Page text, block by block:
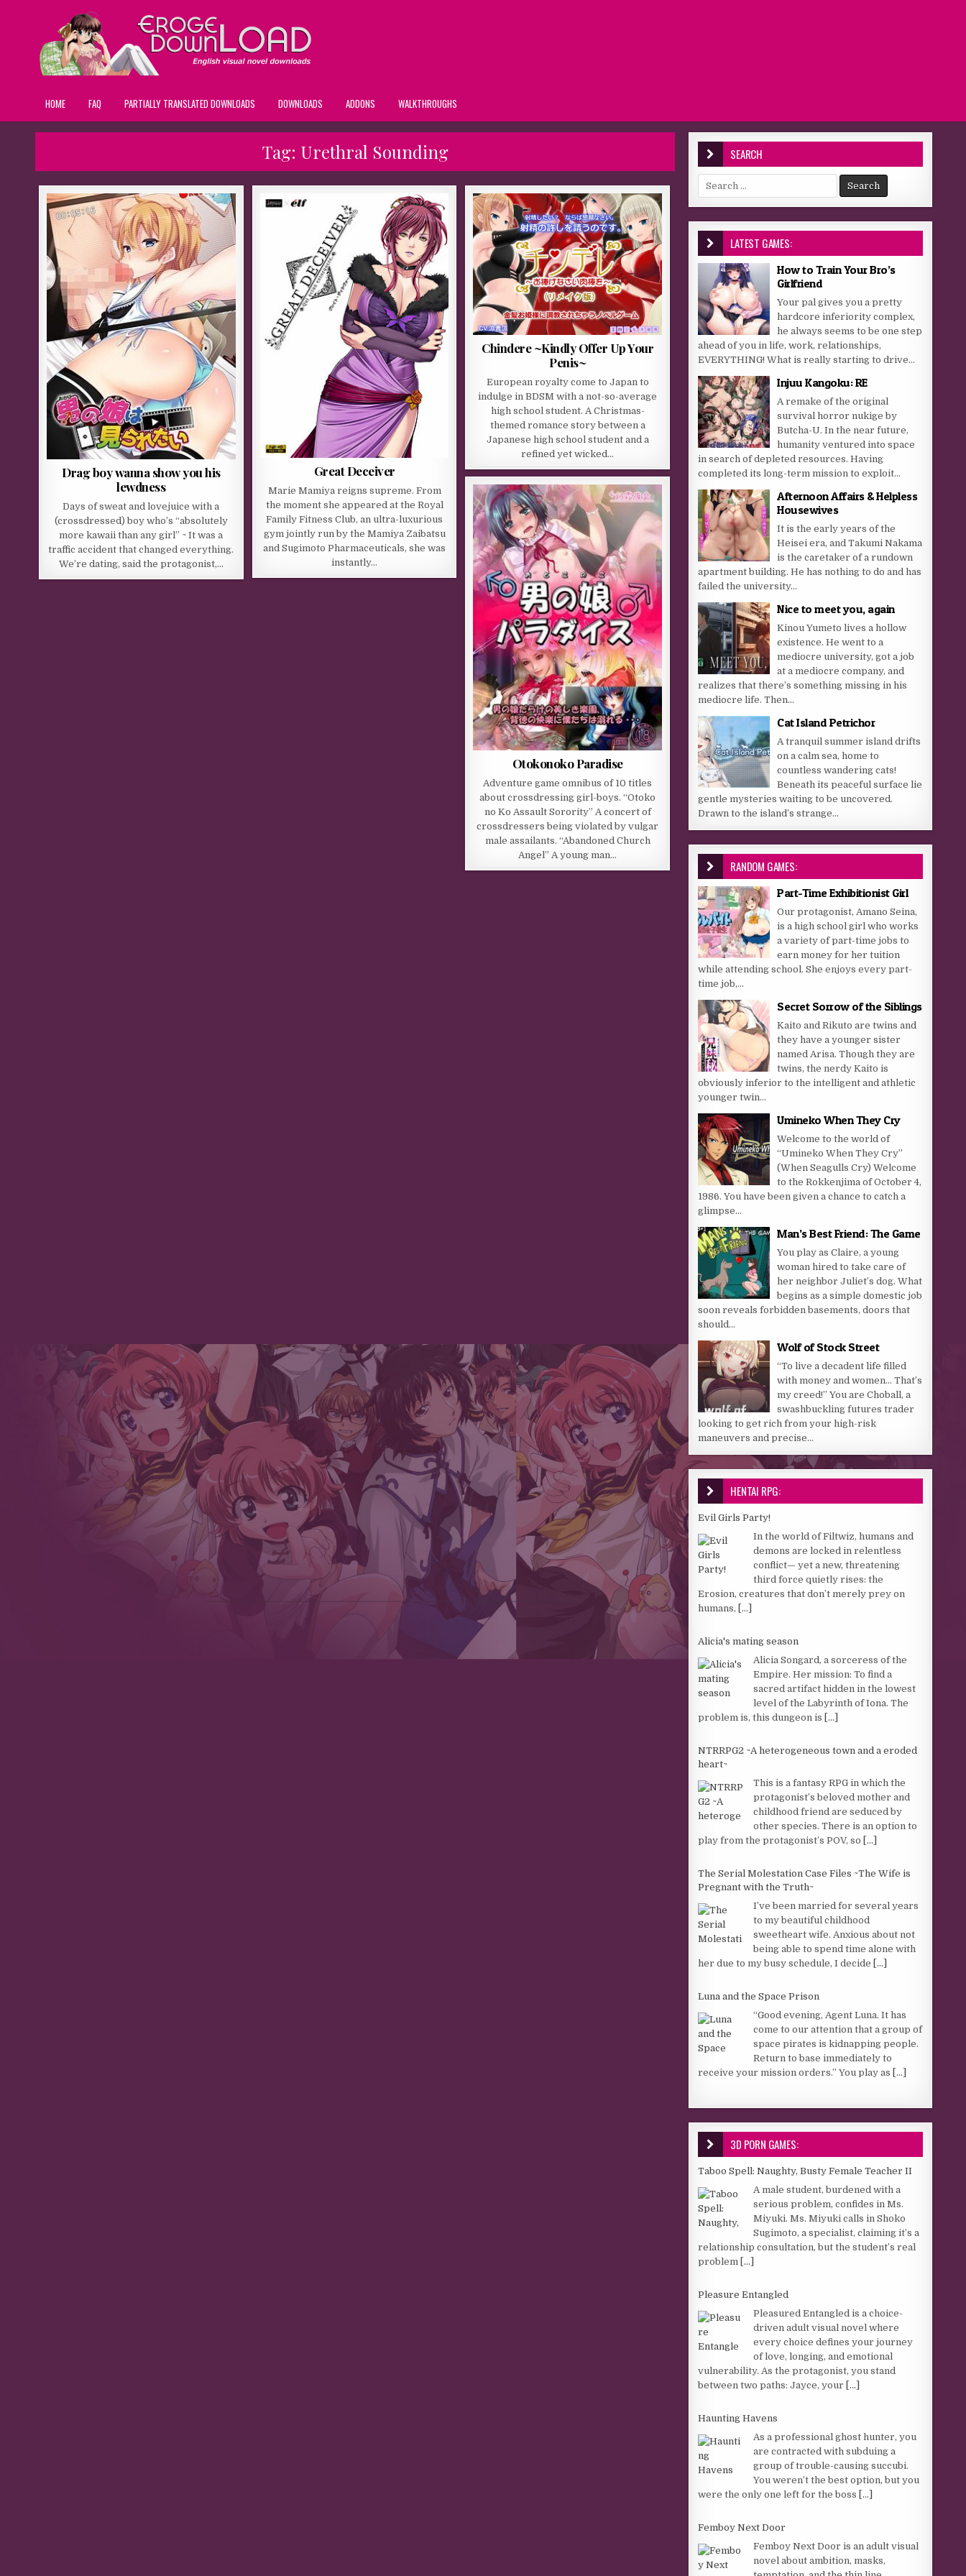
HOME FAQ PARTIALLY TRANSLATED DOWNLOADS DOWNLOADS ADDONS WALKTHROUGHS
Tag: Urethral Sounding
Drag boy wanna show you his
lewdness
Days of sweat and lovejuice with a
(crossdressed) boy who’s “absolutely
more kawaii than any girl” ~ It was a
traffic accident that changed everything.
We’re dating, said the protagonist,…
Great Deceiver
Marie Mamiya reigns supreme. From
the moment she appeared at the Royal
Family Fitness Club, an ultra-luxurious
gym jointly run by the Mamiya Zaibatsu
and Sugimoto Pharmaceuticals, she was
instantly…
Chindere ~Kindly Offer Up Your
Penis~
European royalty come to Japan to
indulge in BDSM with a not-so-average
high school student. A Christmas-
themed romance story between a
Japanese high school student and a
refined yet wicked…
Otokonoko Paradise
Adventure game omnibus of 10 titles
about crossdressing girl-boys. “Otoko
no Ko Assault Sorority” A concert of
crossdressers being violated by vulgar
male assailants. “Abandoned Church
Angel” A young man…
SEARCH
Search for:
LATEST GAMES:
How to Train Your Bro’s
Girlfriend
Your pal gives you a pretty
hardcore inferiority complex,
he always seems to be one step
ahead of you in life, work, relationships,
EVERYTHING! What is really starting to drive...
Injuu Kangoku: RE
A remake of the original
survival horror nukige by
Butcha-U. In the near future,
humanity ventured into space
in search of depleted resources. Having
completed its long-term mission to exploit...
Afternoon Affairs & Helpless
Housewives
It is the early years of the
Heisei era, and Takumi Nakama
is the caretaker of a rundown
apartment building. He has nothing to do and has
failed the university...
Nice to meet you, again
Kinou Yumeto lives a hollow
existence. He went to a
mediocre university, got a job
at a mediocre company, and
realizes that there’s something missing in his
mediocre life. Then...
Cat Island Petrichor
A tranquil summer island drifts
on a calm sea, home to
countless wandering cats!
Beneath its peaceful surface lie
gentle mysteries waiting to be uncovered.
Drawn to the island’s strange...
RANDOM GAMES:
Part-Time Exhibitionist Girl
Our protagonist, Amano Seina,
is a high school girl who works
a variety of part-time jobs to
earn money for her tuition
while attending school. She enjoys every part-
time job,...
Secret Sorrow of the Siblings
Kaito and Rikuto are twins and
they have a younger sister
named Arisa. Though they are
twins, the nerdy Kaito is
obviously inferior to the intelligent and athletic
younger twin...
Umineko When They Cry
Welcome to the world of
“Umineko When They Cry”
(When Seagulls Cry) Welcome
to the Rokkenjima of October 4,
1986. You have been given a chance to catch a
glimpse...
Man’s Best Friend: The Game
You play as Claire, a young
woman hired to take care of
her neighbor Juliet’s dog. What
begins as a simple domestic job
soon reveals forbidden basements, doors that
should...
Wolf of Stock Street
“To live a decadent life filled
with money and women… That’s
my creed!” You are Choball, a
swashbuckling futures trader
looking to get rich from your high-risk
maneuvers and precise...
HENTAI RPG:
Evil Girls Party!
In the world of Filtwiz, humans and
demons are locked in relentless
conflict— yet a new, threatening
third force quietly rises: the
Erosion, creatures that don’t merely prey on
humans, [...]
Alicia's mating season
Alicia Songard, a sorceress of the
Empire. Her mission: To find a
sacred artifact hidden in the lowest
level of the Labyrinth of Iona. The
problem is, this dungeon is [...]
NTRRPG2 ~A heterogeneous town and a eroded
heart~
This is a fantasy RPG in which the
protagonist’s beloved mother and
childhood friend are seduced by
other species. There is an option to
play from the protagonist’s POV, so [...]
The Serial Molestation Case Files ~The Wife is
Pregnant with the Truth~
I’ve been married for several years
to my beautiful childhood
sweetheart wife. Anxious about not
being able to spend time alone with
her due to my busy schedule, I decide [...]
Luna and the Space Prison
“Good evening, Agent Luna. It has
come to our attention that a group of
space pirates is kidnapping people.
Return to base immediately to
receive your mission orders.” You play as [...]
3D PORN GAMES:
Taboo Spell: Naughty, Busty Female Teacher II
A male student, burdened with a
serious problem, confides in Ms.
Miyuki. Ms. Miyuki calls in Shoko
Sugimoto, a specialist, claiming it’s a
relationship consultation, but the student’s real
problem [...]
Pleasure Entangled
Pleasured Entangled is a choice-
driven adult visual novel where
every choice defines your journey
of love, longing, and emotional
vulnerability. As the protagonist, you stand
between two paths: Jayce, your [...]
Haunting Havens
As a professional ghost hunter, you
are contracted with subduing a
group of trouble-causing succubi.
You weren’t the best option, but you
were the only one left for the boss [...]
Femboy Next Door
Femboy Next Door is an adult visual
novel about ambition, masks,